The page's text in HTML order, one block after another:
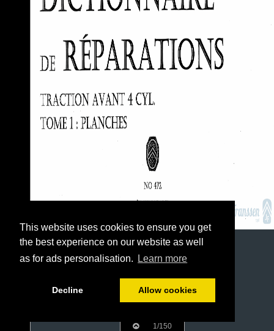
This website uses cookies to ensure you get
the best experience on our website as well
as for ads personalisation.
Learn more
Decline Allow cookies
1/150